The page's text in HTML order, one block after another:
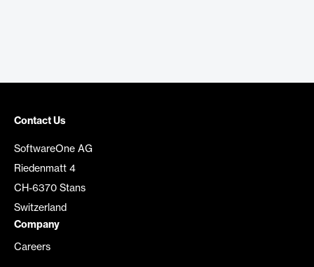
Contact Us
SoftwareOne AG
Riedenmatt 4
CH-6370 Stans
Switzerland
Company
Careers